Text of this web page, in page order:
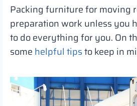
Packing furniture for moving
preparation work unless you
to do everything for you. On
some helpful tipsto keep in